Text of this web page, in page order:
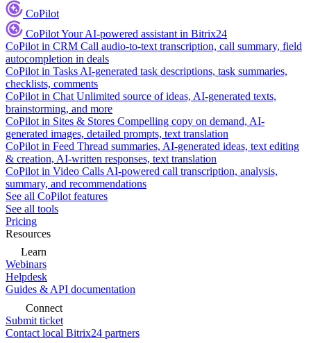
CoPilot
CoPilotYour AI-powered assistant in Bitrix24
CoPilot in CRM Call audio-to-text transcription, call summary, field
autocompletion in deals
CoPilot in Tasks AI-generated task descriptions, task summaries,
checklists, comments
CoPilot in Chat Unlimited source of ideas, AI-generated texts,
brainstorming, and more
CoPilot in Sites & Stores Compelling copy on demand, AI-
generated images, detailed prompts, text translation
CoPilot in Feed Thread summaries, AI-generated ideas, text editing
& creation, AI-written responses, text translation
CoPilot in Video Calls AI-powered call transcription, analysis,
summary, and recommendations
See all CoPilot features
See all tools
Pricing
Resources
Learn
Webinars
Helpdesk
Guides & API documentation
Connect
Submit ticket
Contact local Bitrix24 partners